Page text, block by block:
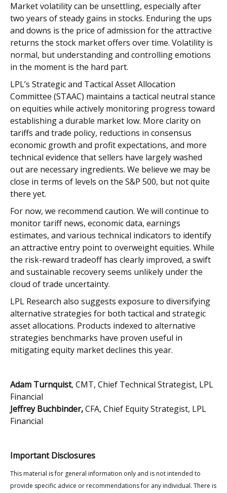
Market volatility can be unsettling, especially after
two years of steady gains in stocks. Enduring the ups
and downs is the price of admission for the attractive
returns the stock market offers over time. Volatility is
normal, but understanding and controlling emotions
in the moment is the hard part.
LPL’s Strategic and Tactical Asset Allocation
Committee (STAAC) maintains a tactical neutral stance
on equities while actively monitoring progress toward
establishing a durable market low. More clarity on
tariffs and trade policy, reductions in consensus
economic growth and profit expectations, and more
technical evidence that sellers have largely washed
out are necessary ingredients. We believe we may be
close in terms of levels on the S&P 500, but not quite
there yet.
For now, we recommend caution. We will continue to
monitor tariff news, economic data, earnings
estimates, and various technical indicators to identify
an attractive entry point to overweight equities. While
the risk-reward tradeoff has clearly improved, a swift
and sustainable recovery seems unlikely under the
cloud of trade uncertainty.
LPL Research also suggests exposure to diversifying
alternative strategies for both tactical and strategic
asset allocations. Products indexed to alternative
strategies benchmarks have proven useful in
mitigating equity market declines this year.
Adam Turnquist, CMT, Chief Technical Strategist, LPL
Financial
Jeffrey Buchbinder,CFA, Chief Equity Strategist, LPL
Financial
Important Disclosures
This material is for general information only and is not intended to
provide specific advice or recommendations for any individual. There is